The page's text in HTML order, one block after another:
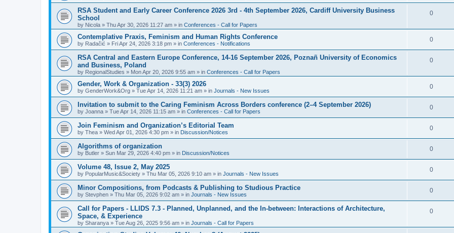
e
l
e
e
l
e
RSA Student and Early Career Conference 2026 3rd - 4th September 2026, Cardiff University Business
School
by Nicola » Thu Apr 30, 2026 11:27 am » in Conferences - Call for Papers
0R
p
l
e
Contemplative Praxis, Feminism and Human Rights Conference
by Radačić » Fri Apr 24, 2026 3:18 pm » in Conferences - Notifications
0R
e
l
e
s
RSA Central and Eastern Europe Conference, 14-16 September 2026, Poznañ University of Economics
and Business, Poland
by RegionalStudies » Mon Apr 20, 2026 9:55 am » in Conferences - Call for Papers
0R
p
l
e
s
Gender, Work & Organization - 33(3) 2026
by GenderWork&Org » Tue Apr 14, 2026 11:21 am » in Journals - New Issues
0R
e
l
i
e
Invitation to submit to the Caring Feminism Across Borders conference (2–4 September 2026)
by Joanna » Tue Apr 14, 2026 11:15 am » in Conferences - Call for Papers
0R
e
l
i
e
Join Feminism and Organization’s Editorial Team
by Thea » Wed Apr 01, 2026 4:30 pm » in Discussion/Notices
0R
e
l
i
e
Algorithms of organization
by Butler » Sun Mar 29, 2026 4:40 pm » in Discussion/Notices
0R
e
l
i
e
s
Volume 48, Issue 2, May 2025
by PopularMusic&Society » Thu Mar 05, 2026 9:10 am » in Journals - New Issues
0R
e
l
Minor Compositions, from Podcasts & Publishing to Studious Practice
by Stevphen » Thu Mar 05, 2026 9:02 am » in Journals - New Issues
0R
e
l
Call for Papers - LLIDS 7.3 - Planned, Unplanned, and the In-between: Interactions of Architecture,
Space, & Experience
by Sharanya » Tue Aug 26, 2025 9:56 am » in Journals - Call for Papers
0R